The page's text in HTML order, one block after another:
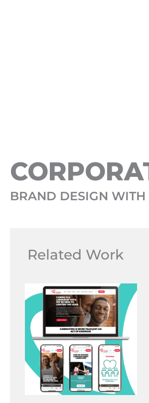
BRAND DESIGN WITH
Related Work